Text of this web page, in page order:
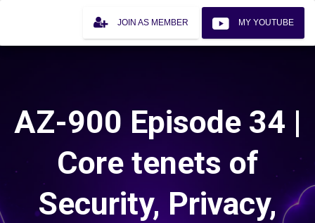
JOIN AS MEMBER MY YOUTUBE
AZ-900 Episode 34 |
Core tenets of
Security, Privacy,